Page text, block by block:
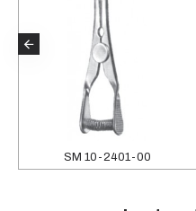
SM 10-2401-00